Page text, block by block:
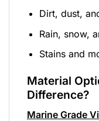
Dirt, dust,
Rain, snow,
Stains and
Material
Difference?
Marine Grade